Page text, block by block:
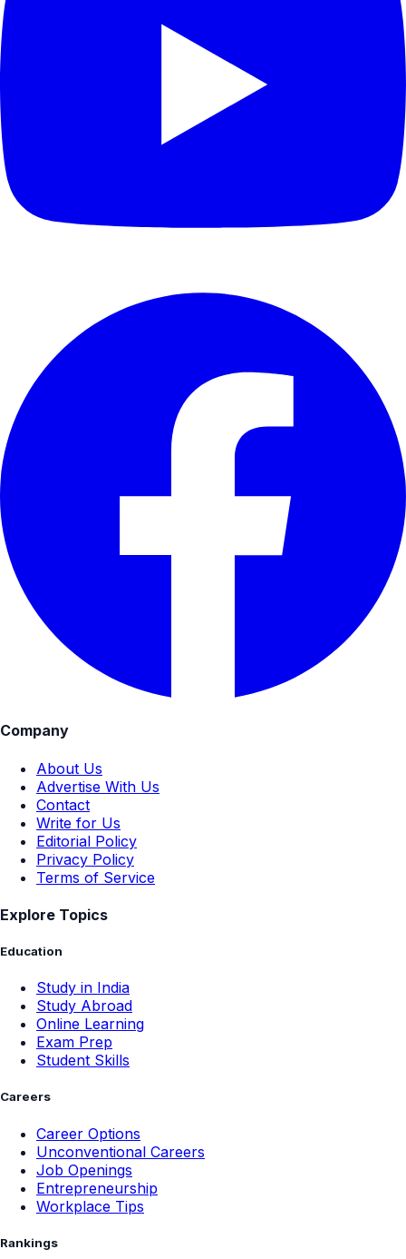
Company
About Us
Advertise With Us
Contact
Write for Us
Editorial Policy
Privacy Policy
Terms of Service
Explore Topics
Education
Study in India
Study Abroad
Online Learning
Exam Prep
Student Skills
Careers
Career Options
Unconventional Careers
Job Openings
Entrepreneurship
Workplace Tips
Rankings